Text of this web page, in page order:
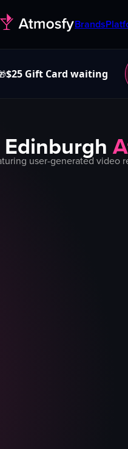
Brands
$25 Gift Card waiting
Edinburgh
user-generated video